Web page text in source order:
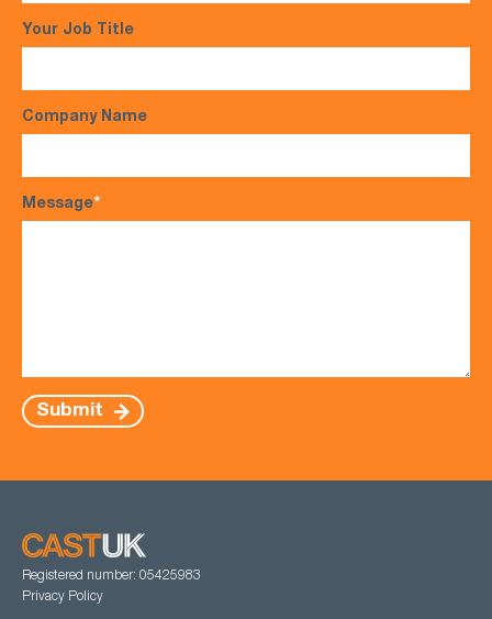
Your Job Title
Company Name
Message*
Submit
Registered number: 05425983
Privacy Policy